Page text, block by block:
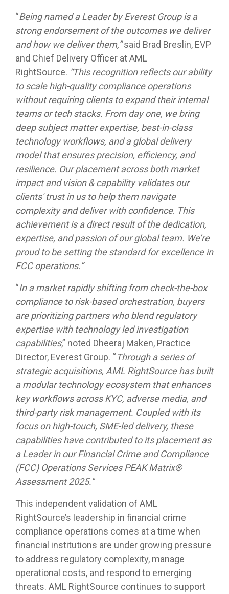
“Being named a Leader by Everest Group is a
strong endorsement of the outcomes we deliver
and how we deliver them,”said Brad Breslin, EVP
and Chief Delivery Officer at AML
RightSource. “This recognition reflects our ability
to scale high-quality compliance operations
without requiring clients to expand their internal
teams or tech stacks. From day one, we bring
deep subject matter expertise, best-in-class
technology workflows, and a global delivery
model that ensures precision, efficiency, and
resilience. Our placement across both market
impact and vision & capability validates our
clients' trust in us to help them navigate
complexity and deliver with confidence. This
achievement is a direct result of the dedication,
expertise, and passion of our global team. We’re
proud to be setting the standard for excellence in
FCC operations.”
“In a market rapidly shifting from check-the-box
compliance to risk-based orchestration, buyers
are prioritizing partners who blend regulatory
expertise with technology led investigation
capabilities,” noted Dheeraj Maken, Practice
Director, Everest Group. “Through a series of
strategic acquisitions, AML RightSource has built
a modular technology ecosystem that enhances
key workflows across KYC, adverse media, and
third-party risk management. Coupled with its
focus on high-touch, SME-led delivery, these
capabilities have contributed to its placement as
a Leader in our Financial Crime and Compliance
(FCC) Operations Services PEAK Matrix®
Assessment 2025."
This independent validation of AML
RightSource’s leadership in financial crime
compliance operations comes at a time when
financial institutions are under growing pressure
to address regulatory complexity, manage
operational costs, and respond to emerging
threats. AML RightSource continues to support